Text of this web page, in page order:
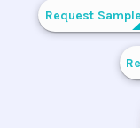
Request Sample